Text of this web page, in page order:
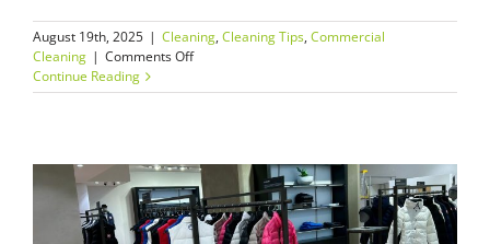
August 19th, 2025 | Cleaning, Cleaning Tips, Commercial
Cleaning | Comments Offon
to
Professional
Mould
Removal
Service
Continue Reading